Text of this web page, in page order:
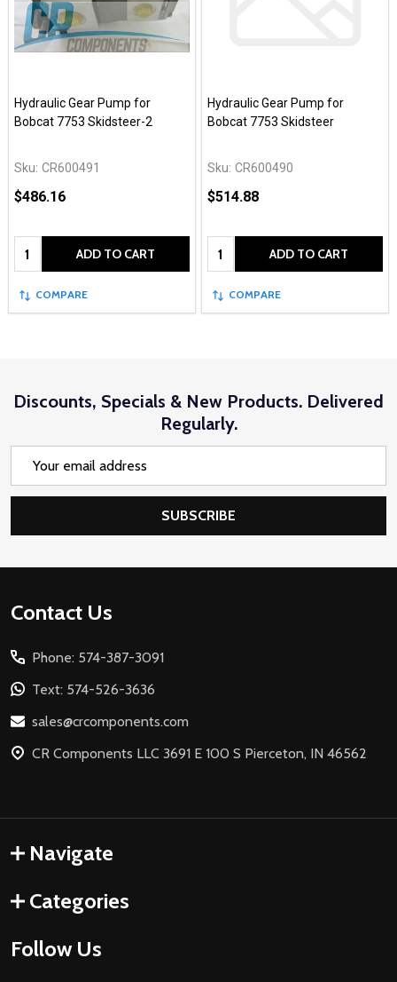
Hydraulic Gear Pump for
Bobcat 7753 Skidsteer-2
Sku: CR600491
$486.16
Quantity: ADD TO CART
COMPARE
Hydraulic Gear Pump for
Bobcat 7753 Skidsteer
Sku: CR600490
$514.88
Quantity: ADD TO CART
COMPARE
Discounts, Specials & New Products. Delivered
Regularly.
SUBSCRIBE
Footer
Contact Us
Phone: 574-387-3091
Text: 574-526-3636
sales@crcomponents.com
CR Components LLC 3691 E 100 S Pierceton, IN 46562
Navigate
Categories
Follow Us